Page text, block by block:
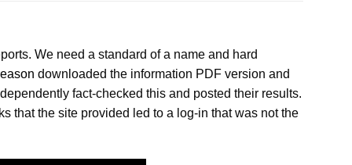
We need a standard of a name and hard
downloaded the information PDF version and
fact-checked this and posted their results.
that the site provided led to a log-in that was not the